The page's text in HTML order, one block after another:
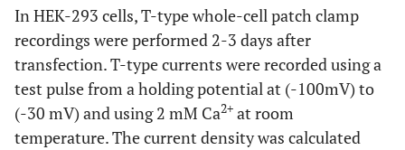
In HEK-293 cells, T-type whole-cell patch clamp
recordings were performed 2-3 days after
transfection. T-type currents were recorded using a
test pulse from a holding potential at (-100mV) to
(-30 mV) and using 2 mM Ca2+ at room
temperature. The current density was calculated